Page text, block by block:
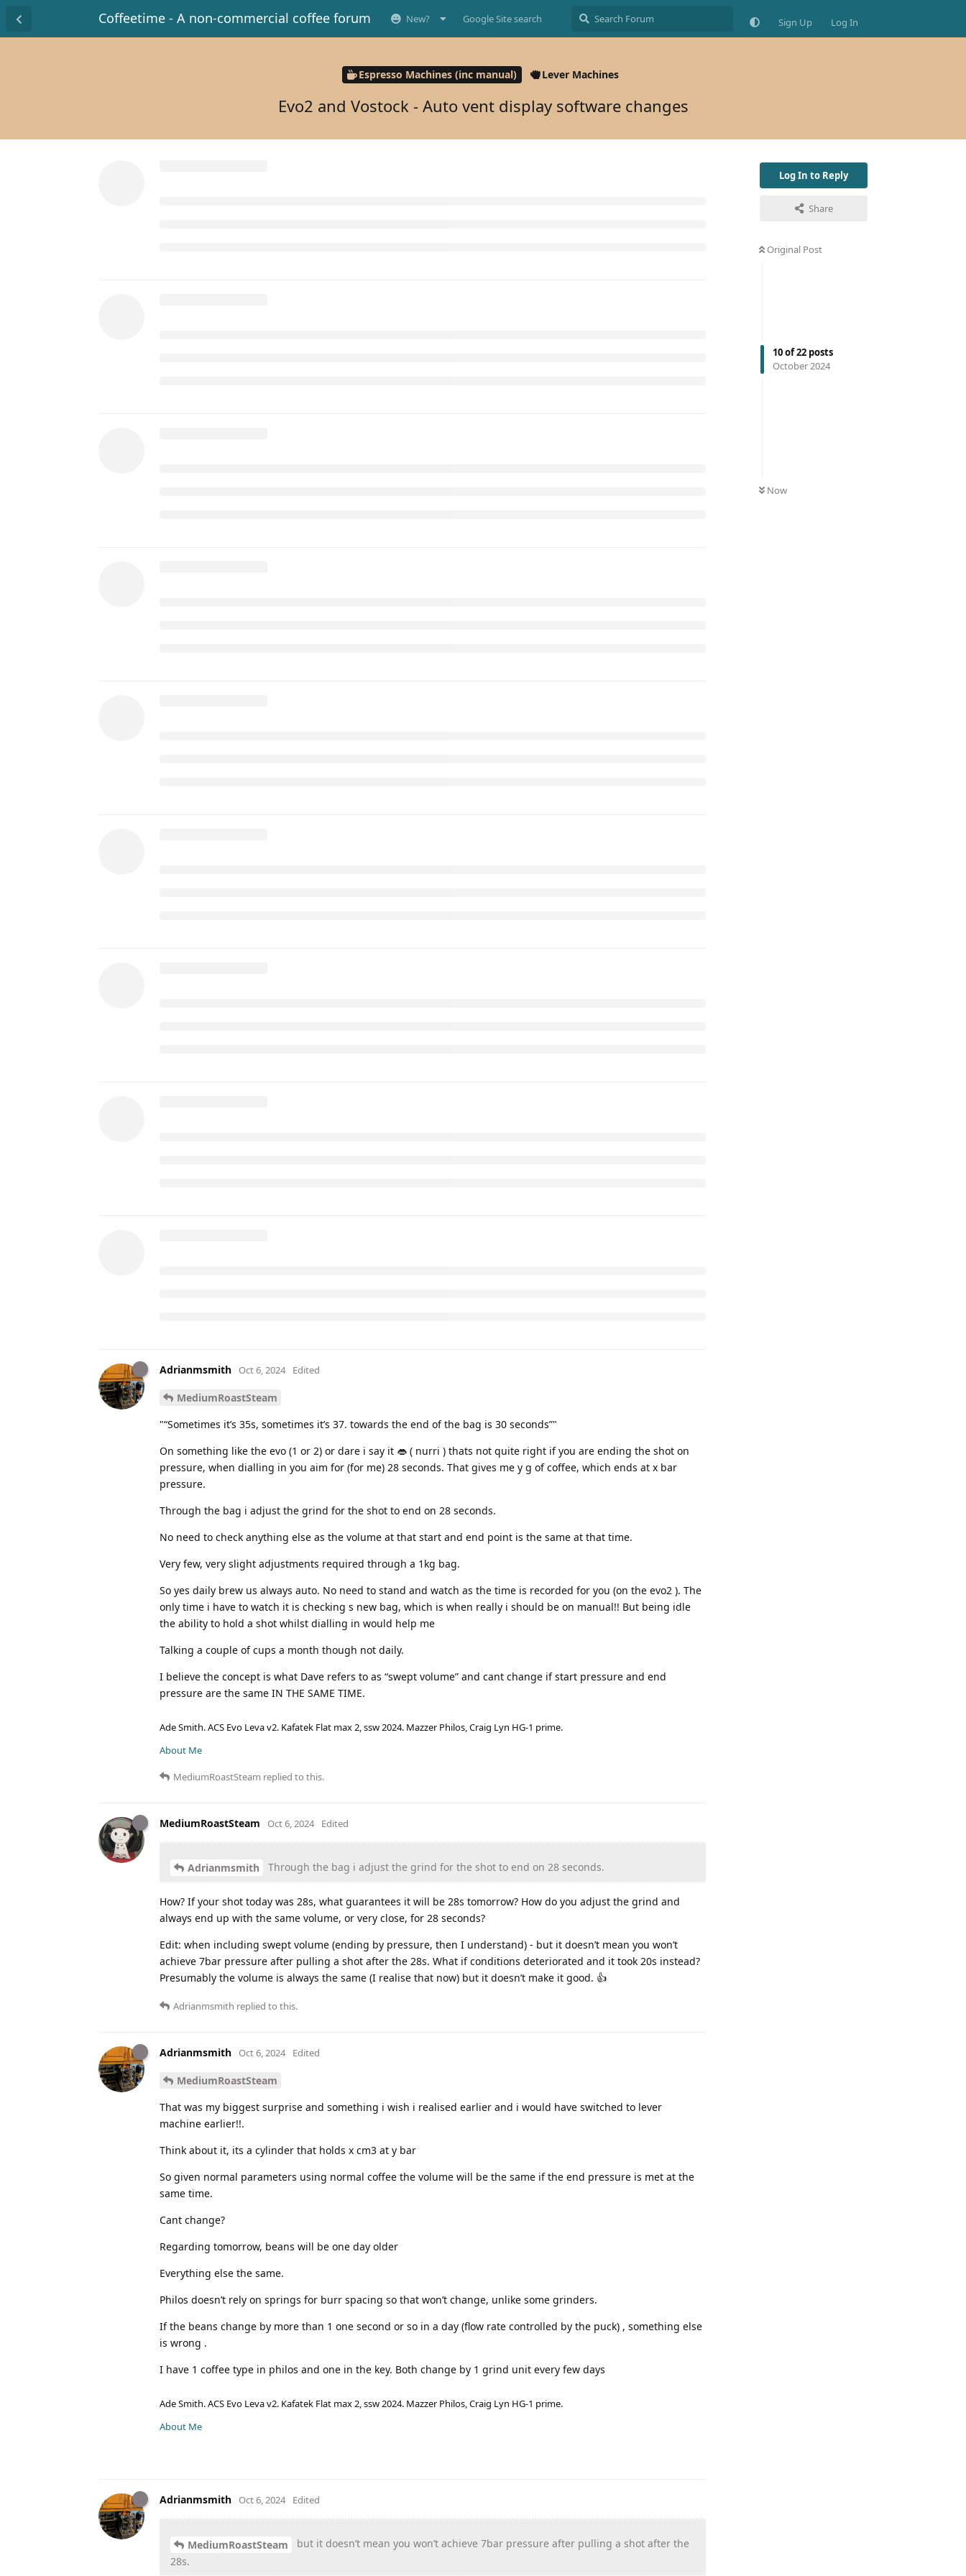
Coffeetime - A non-commercial coffee forum New? Google Site search Sign Up Log In
Espresso Machines (inc manual) Lever Machines
Evo2 and Vostock - Auto vent display software changes
Log In to Reply
Share
Original Post
10of22 posts
October 2024
Now
Adrianmsmith Oct 6, 2024 Edited
MediumRoastSteam
"“Sometimes it’s 35s, sometimes it’s 37. towards the end of the bag is 30 seconds”"
On something like the evo (1 or 2) or dare i say it 👄 ( nurri ) thats not quite right if you are ending the shot on
pressure, when dialling in you aim for (for me) 28 seconds. That gives me y g of coffee, which ends at x bar
pressure.
Through the bag i adjust the grind for the shot to end on 28 seconds.
No need to check anything else as the volume at that start and end point is the same at that time.
Very few, very slight adjustments required through a 1kg bag.
So yes daily brew us always auto. No need to stand and watch as the time is recorded for you (on the evo2 ). The
only time i have to watch it is checking s new bag, which is when really i should be on manual!! But being idle
the ability to hold a shot whilst dialling in would help me
Talking a couple of cups a month though not daily.
I believe the concept is what Dave refers to as “swept volume” and cant change if start pressure and end
pressure are the same IN THE SAME TIME.
Ade Smith. ACS Evo Leva v2. Kafatek Flat max 2, ssw 2024. Mazzer Philos, Craig Lyn HG-1 prime.
About Me
MediumRoastSteam replied to this.
MediumRoastSteam Oct 6, 2024 Edited
Adrianmsmith Through the bag i adjust the grind for the shot to end on 28 seconds.
How? If your shot today was 28s, what guarantees it will be 28s tomorrow? How do you adjust the grind and
always end up with the same volume, or very close, for 28 seconds?
Edit: when including swept volume (ending by pressure, then I understand) - but it doesn’t mean you won’t
achieve 7bar pressure after pulling a shot after the 28s. What if conditions deteriorated and it took 20s instead?
Presumably the volume is always the same (I realise that now) but it doesn’t make it good. 👍
Adrianmsmith replied to this.
Adrianmsmith Oct 6, 2024 Edited
MediumRoastSteam
That was my biggest surprise and something i wish i realised earlier and i would have switched to lever
machine earlier!!.
Think about it, its a cylinder that holds x cm3 at y bar
So given normal parameters using normal coffee the volume will be the same if the end pressure is met at the
same time.
Cant change?
Regarding tomorrow, beans will be one day older
Everything else the same.
Philos doesn’t rely on springs for burr spacing so that won’t change, unlike some grinders.
If the beans change by more than 1 one second or so in a day (flow rate controlled by the puck) , something else
is wrong .
I have 1 coffee type in philos and one in the key. Both change by 1 grind unit every few days
Ade Smith. ACS Evo Leva v2. Kafatek Flat max 2, ssw 2024. Mazzer Philos, Craig Lyn HG-1 prime.
About Me
Adrianmsmith Oct 6, 2024 Edited
MediumRoastSteam
but it doesn’t mean you won’t achieve 7bar pressure after pulling a shot after the
28s.